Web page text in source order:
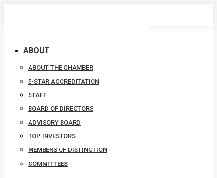
ABOUT
ABOUT THE CHAMBER
5-STAR ACCREDITATION
STAFF
BOARD OF DIRECTORS
ADVISORY BOARD
TOP INVESTORS
MEMBERS OF DISTINCTION
COMMITTEES